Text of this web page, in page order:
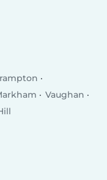
Vaughan